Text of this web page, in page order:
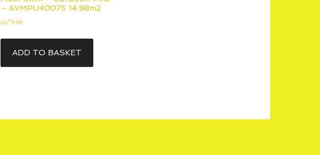
– AVMPU40075 14.98m2
£675.00
ADD TO BASKET